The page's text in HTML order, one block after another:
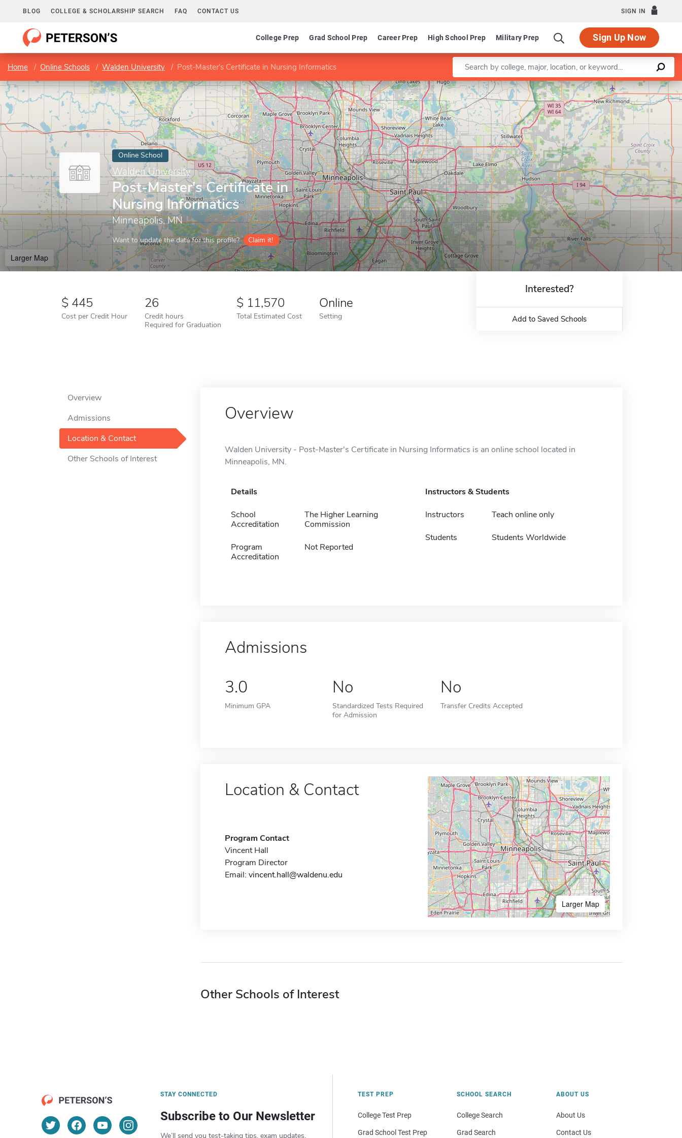
BLOG COLLEGE & SCHOLARSHIP SEARCH FAQ CONTACT US SIGN IN
College Prep Grad School Prep Career Prep High School Prep Military Prep Sign Up Now
Home Online Schools Walden University Post-Master's Certificate in Nursing Informatics Enter a keyword
Online School
Walden University
Post-Master's Certificate in
Nursing Informatics
Minneapolis, MN
Want to update the data for this profile? Claim it!
Larger Map
Leaflet |©OpenStreetMapcontributors
445
Cost per Credit Hour
26
Credit hours
Required for Graduation
11,570
Total Estimated Cost
Online
Setting
Interested?
Add to Saved Schools
Overview
Admissions
Location & Contact
Other Schools of Interest
Overview
Walden University - Post-Master's Certificate in Nursing Informatics is an online school located in
Minneapolis, MN.
Details
School
Accreditation
The Higher Learning
Commission
Program
Accreditation
Not Reported
Instructors & Students
Instructors Teach online only
Students Students Worldwide
Admissions
3.0
Minimum GPA
No
Standardized Tests Required
for Admission
No
Transfer Credits Accepted
Location & Contact
Program Contact
Vincent Hall
Program Director
Email: vincent.hall@waldenu.edu
Larger Map
Other Schools of Interest
STAY CONNECTED
Subscribe to Our Newsletter
We’ll send you test-taking tips, exam updates,
TEST PREP
College Test Prep
Grad School Test Prep
SCHOOL SEARCH
College Search
Grad Search
ABOUT US
About Us
Contact Us